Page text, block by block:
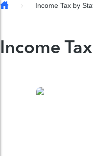
Income Tax by
Income